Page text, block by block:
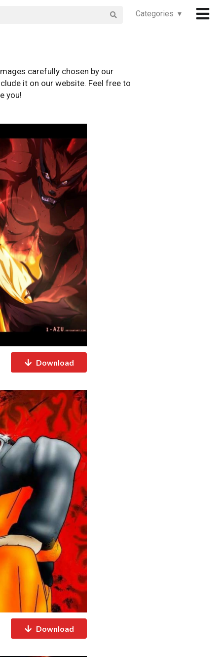
Categories ▾
carefully chosen by our
it on our website. Feel free to
you!
Download
Download